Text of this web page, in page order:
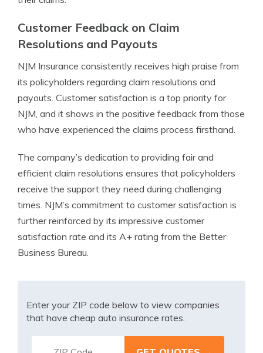
Customer Feedback on Claim
Resolutions and Payouts
NJM Insurance consistently receives high praise from
its policyholders regarding claim resolutions and
payouts. Customer satisfaction is a top priority for
NJM, and it shows in the positive feedback from those
who have experienced the claims process firsthand.
The company’s dedication to providing fair and
efficient claim resolutions ensures that policyholders
receive the support they need during challenging
times. NJM’s commitment to customer satisfaction is
further reinforced by its impressive customer
satisfaction rate and its A+ rating from the Better
Business Bureau.
Enter your ZIP code below to view companies
that have cheap auto insurance rates.